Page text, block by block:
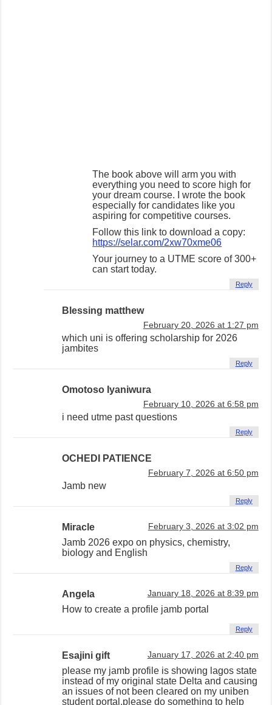
The book above will arm you with
everything you need to score high for
your dream course. I wrote the book
especially for candidates like you
aspiring for competitive courses.
Follow this link to download a copy:
https://selar.com/2xw70xme06
Your journey to a UTME score of 300+
can start today.
Reply
Blessing matthew
February 20, 2026 at 1:27 pm
which uni is offering scholarship for 2026
jambites
Reply
Omotoso Iyaniwura
February 10, 2026 at 6:58 pm
i need utme past questions
Reply
OCHEDI PATIENCE
February 7, 2026 at 6:50 pm
Jamb new
Reply
Miracle February 3, 2026 at 3:02 pm
Jamb 2026 expo on physics, chemistry,
biology and English
Reply
Angela January 18, 2026 at 8:39 pm
How to create a profile jamb portal
Reply
Esajini gift January 17, 2026 at 2:40 pm
please my jamb profile is showing lagos state
instead of my original state Delta and causing
an issues of not been cleared on my uniben
student portal.please do something to help